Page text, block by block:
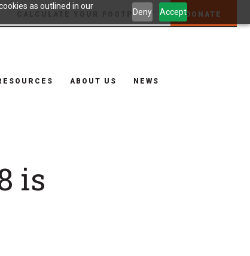
as outlined in our
Deny Accept
CALCULATE YOUR FOOTPRINT DONATE
ABOUT US NEWS
is